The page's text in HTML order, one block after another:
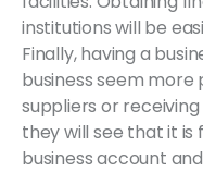
institutions will be
Finally, having a
business seem more
suppliers or
they will see that it
business account